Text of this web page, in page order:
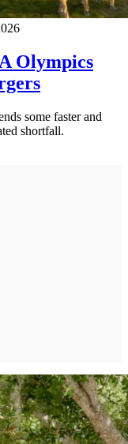
Olympics
some faster and
shortfall.